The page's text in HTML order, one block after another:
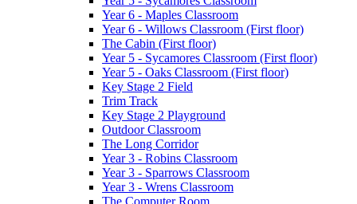
Year 6 - Maples Classroom
Year 6 - Willows Classroom (First floor)
The Cabin (First floor)
Year 5 - Sycamores Classroom (First floor)
Year 5 - Oaks Classroom (First floor)
Key Stage 2 Field
Trim Track
Key Stage 2 Playground
Outdoor Classroom
The Long Corridor
Year 3 - Robins Classroom
Year 3 - Sparrows Classroom
Year 3 - Wrens Classroom
The Computer Room